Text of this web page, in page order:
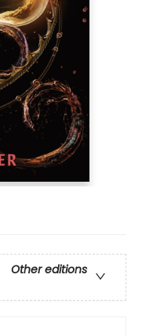
Other editions